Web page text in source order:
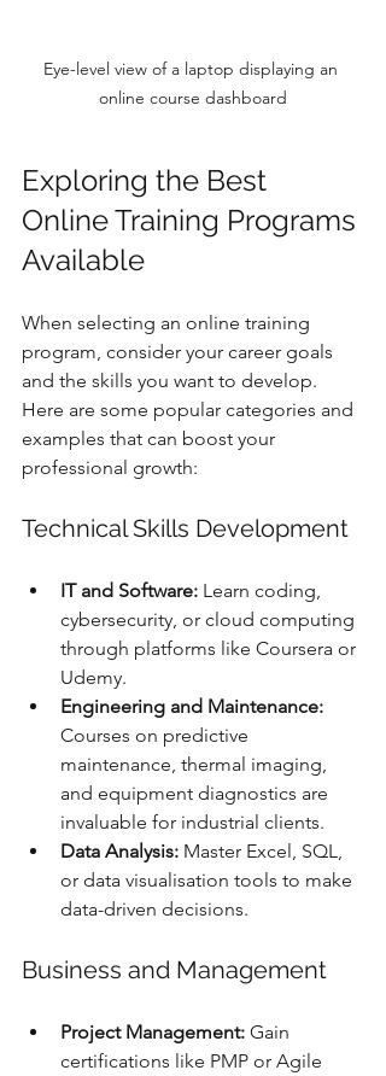
Eye-level view of a laptop displaying an
online course dashboard
Exploring the Best
Online Training Programs
Available
When selecting an online training
program, consider your career goals
and the skills you want to develop.
Here are some popular categories and
examples that can boost your
professional growth:
Technical Skills Development
IT and Software: Learn coding,
cybersecurity, or cloud computing
through platforms like Coursera or
Udemy.
Engineering and Maintenance:
Courses on predictive
maintenance, thermal imaging,
and equipment diagnostics are
invaluable for industrial clients.
Data Analysis: Master Excel, SQL,
or data visualisation tools to make
data-driven decisions.
Business and Management
Project Management: Gain
certifications like PMP or Agile